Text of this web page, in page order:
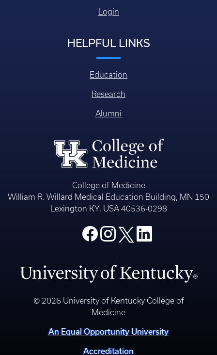
Login
HELPFUL LINKS
Education
Research
Alumni
College of Medicine
William R. Willard Medical Education Building, MN 150
Lexington KY, USA 40536-0298
© 2026 University of Kentucky College of
Medicine
An Equal Opportunity University
Accreditation